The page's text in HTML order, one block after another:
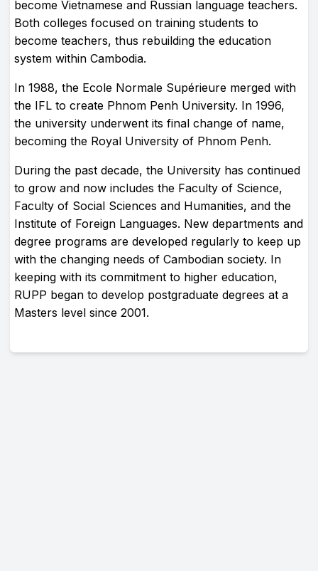
become Vietnamese and Russian language teachers.
Both colleges focused on training students to
become teachers, thus rebuilding the education
system within Cambodia.
In 1988, the Ecole Normale Supérieure merged with
the IFL to create Phnom Penh University. In 1996,
the university underwent its final change of name,
becoming the Royal University of Phnom Penh.
During the past decade, the University has continued
to grow and now includes the Faculty of Science,
Faculty of Social Sciences and Humanities, and the
Institute of Foreign Languages. New departments and
degree programs are developed regularly to keep up
with the changing needs of Cambodian society. In
keeping with its commitment to higher education,
RUPP began to develop postgraduate degrees at a
Masters level since 2001.